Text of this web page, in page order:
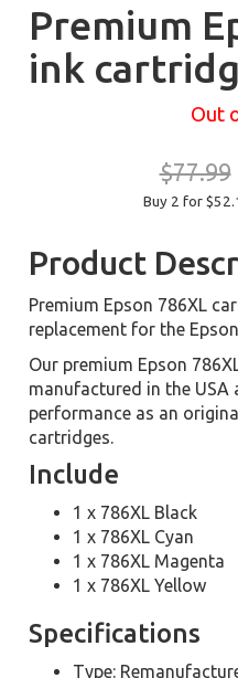
Premium
ink
Out
$77.99
Buy 2 for
Product
Premium Epson 786XL
replacement for the
Our premium Epson
manufactured in the
performance as an
cartridges.
Include
1 x 786XL Black
1 x 786XL Cyan
1 x 786XL Magenta
1 x 786XL Yellow
Specifications
Type: